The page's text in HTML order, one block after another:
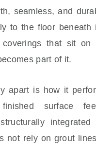
seamless, and
to the floor beneath
coverings that sit
part of it.
apart is how it
surface
not rely on grout